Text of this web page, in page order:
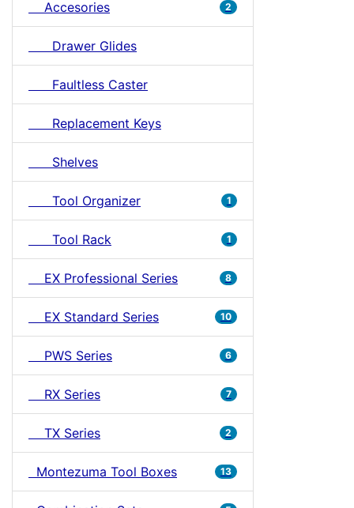
Accesories 2
Drawer Glides
Faultless Caster
Replacement Keys
Shelves
Tool Organizer 1
Tool Rack 1
EX Professional Series 8
EX Standard Series 10
PWS Series 6
RX Series 7
TX Series 2
Montezuma Tool Boxes 13